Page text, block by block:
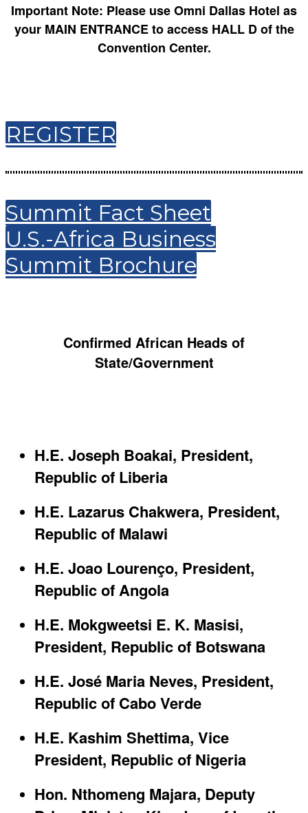
Important Note: Please use Omni Dallas Hotel as
your MAIN ENTRANCE to access HALL D of the
Convention Center.
REGISTER
Summit Fact Sheet
U.S.-Africa Business
Summit Brochure
Confirmed African Heads of
State/Government
H.E. Joseph Boakai, President,
Republic of Liberia​
H.E. Lazarus Chakwera, President,
Republic of Malawi​
H.E. Joao Lourenço, President,
Republic of Angola​
H.E. Mokgweetsi E. K. Masisi,
President, Republic of Botswana​
H.E. José Maria Neves, President,
Republic of Cabo Verde​
H.E. Kashim Shettima, Vice
President, Republic of Nigeria​
Hon. Nthomeng Majara, Deputy